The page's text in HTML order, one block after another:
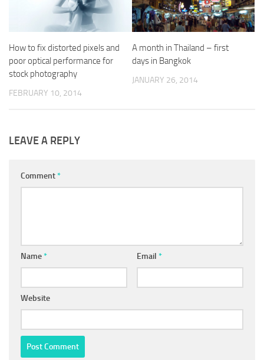
How to fix distorted pixels and
poor optical performance for
stock photography
FEBRUARY 10, 2014
A month in Thailand – first
days in Bangkok
JANUARY 26, 2014
LEAVE A REPLY
Comment*
Name* Email *
Website